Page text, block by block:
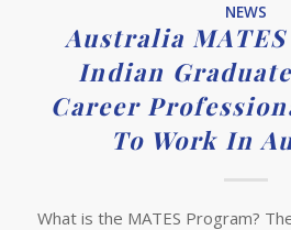
NEWS
Australia
Indian
Career
To Work In
What is the MATES Program?